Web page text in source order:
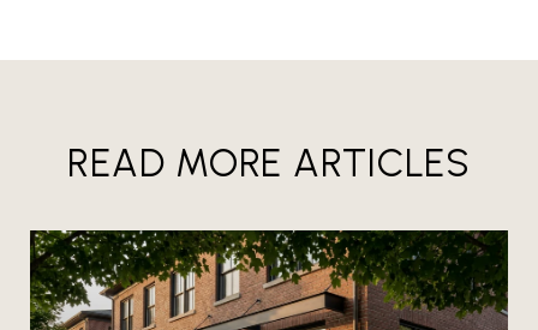
READ MORE ARTICLES